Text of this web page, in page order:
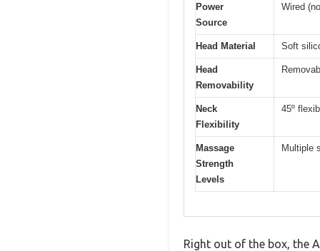
Power
Source
Wired
Head Material Soft
Head
Removability
Neck
Flexibility
45º
Massage
Strength
Levels
Multiple
Right out of the box, the